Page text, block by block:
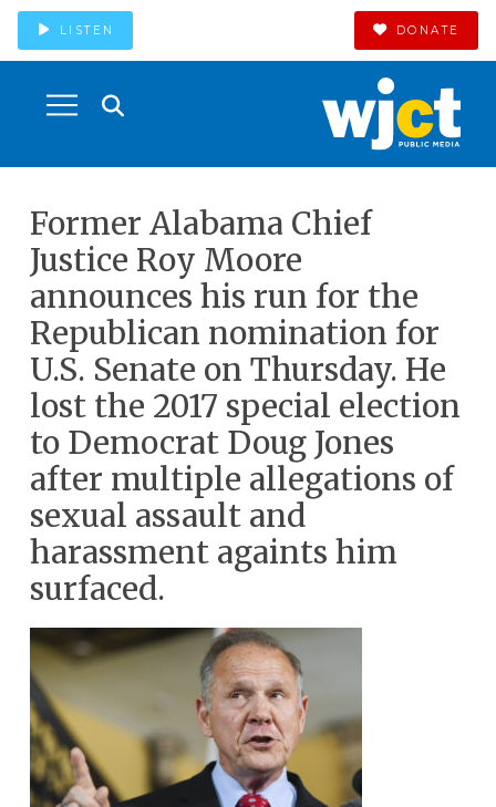
LISTEN DONATE
Former Alabama Chief
Justice Roy Moore
announces his run for the
Republican nomination for
U.S. Senate on Thursday. He
lost the 2017 special election
to Democrat Doug Jones
after multiple allegations of
sexual assault and
harassment againts him
surfaced.